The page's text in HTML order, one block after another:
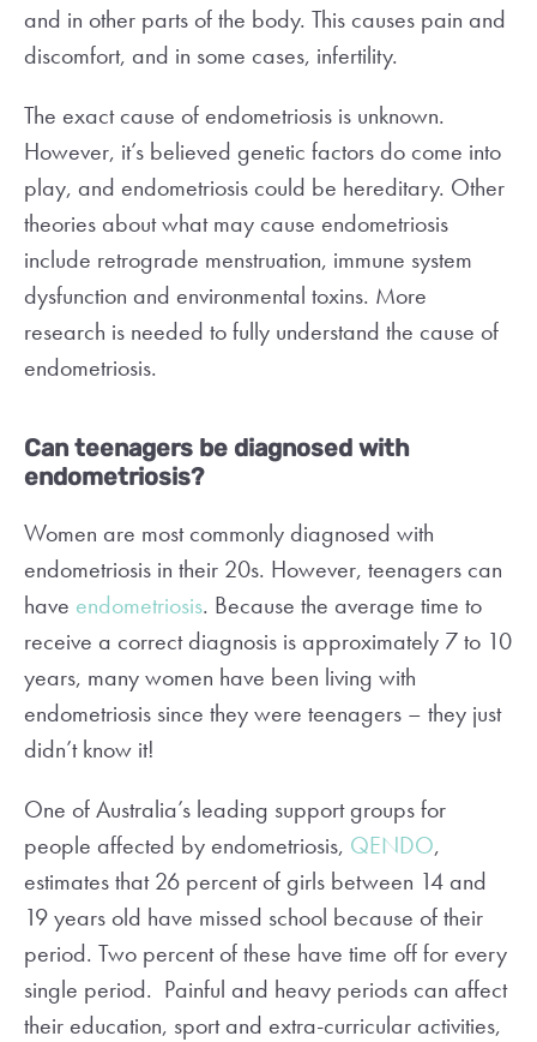
and in other parts of the body. This causes pain and
discomfort, and in some cases, infertility.
The exact cause of endometriosis is unknown.
However, it’s believed genetic factors do come into
play, and endometriosis could be hereditary. Other
theories about what may cause endometriosis
include retrograde menstruation, immune system
dysfunction and environmental toxins. More
research is needed to fully understand the cause of
endometriosis.
Can teenagers be diagnosed with
endometriosis?
Women are most commonly diagnosed with
endometriosis in their 20s. However, teenagers can
have endometriosis. Because the average time to
receive a correct diagnosis is approximately 7 to 10
years, many women have been living with
endometriosis since they were teenagers – they just
didn’t know it!
One of Australia’s leading support groups for
people affected by endometriosis, QENDO,
estimates that 26 percent of girls between 14 and
19 years old have missed school because of their
period. Two percent of these have time off for every
single period. Painful and heavy periods can affect
their education, sport and extra-curricular activities,